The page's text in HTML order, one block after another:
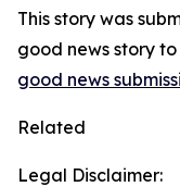
This story was
good news story
good news
Related
Legal Disclaimer: